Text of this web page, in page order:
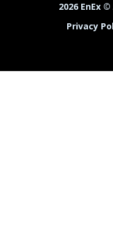
2026 EnEx
Privacy